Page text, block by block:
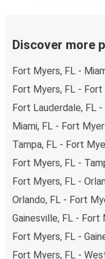
Discover more
Fort Myers, FL -
Fort Myers, FL - Fort
Fort Lauderdale, FL
Miami, FL - Fort
Tampa, FL - Fort
Fort Myers, FL -
Fort Myers, FL -
Orlando, FL - Fort
Gainesville, FL - Fort
Fort Myers, FL -
Fort Myers, FL -